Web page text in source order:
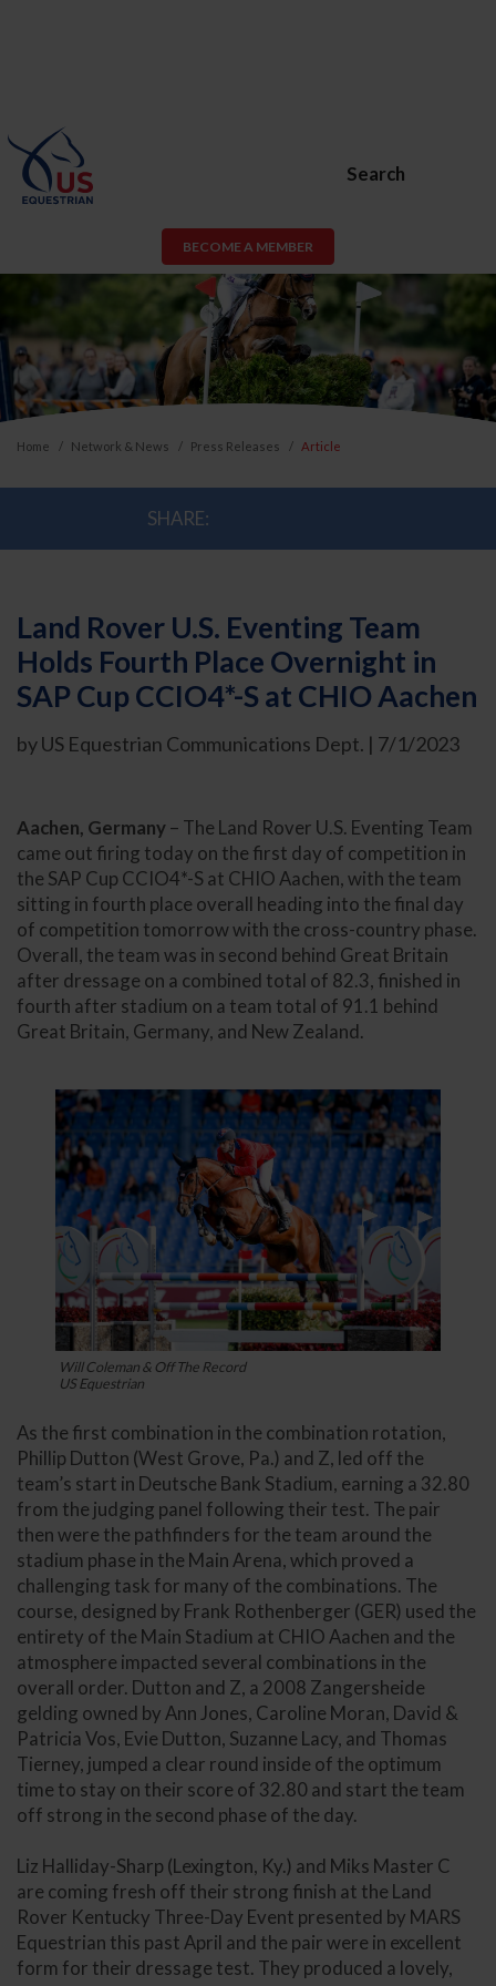
Search
BECOME A MEMBER
Home Network & News Press Releases Article
SHARE:
Land Rover U.S. Eventing Team
Holds Fourth Place Overnight in
SAP Cup CCIO4*-S at CHIO Aachen
by US Equestrian Communications Dept. | 7/1/2023
Aachen, Germany– The Land Rover U.S. Eventing Team
came out firing today on the first day of competition in
the SAP Cup CCIO4*-S at CHIO Aachen, with the team
sitting in fourth place overall heading into the final day
of competition tomorrow with the cross-country phase.
Overall, the team was in second behind Great Britain
after dressage on a combined total of 82.3, finished in
fourth after stadium on a team total of 91.1 behind
Great Britain, Germany, and New Zealand.
Will Coleman & Off The Record
US Equestrian
As the first combination in the combination rotation,
Phillip Dutton (West Grove, Pa.) and Z, led off the
team’s start in Deutsche Bank Stadium, earning a 32.80
from the judging panel following their test. The pair
then were the pathfinders for the team around the
stadium phase in the Main Arena, which proved a
challenging task for many of the combinations. The
course, designed by Frank Rothenberger (GER) used the
entirety of the Main Stadium at CHIO Aachen and the
atmosphere impacted several combinations in the
overall order. Dutton and Z, a 2008 Zangersheide
gelding owned by Ann Jones, Caroline Moran, David &
Patricia Vos, Evie Dutton, Suzanne Lacy, and Thomas
Tierney, jumped a clear round inside of the optimum
time to stay on their score of 32.80 and start the team
off strong in the second phase of the day.
Liz Halliday-Sharp (Lexington, Ky.) and Miks Master C
are coming fresh off their strong finish at the Land
Rover Kentucky Three-Day Event presented by MARS
Equestrian this past April and the pair were in excellent
form for their dressage test. They produced a lovely,